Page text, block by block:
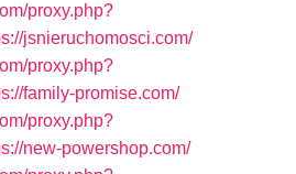
proxy.php?
jsnieruchomosci.com/
proxy.php?
family-promise.com/
proxy.php?
new-powershop.com/